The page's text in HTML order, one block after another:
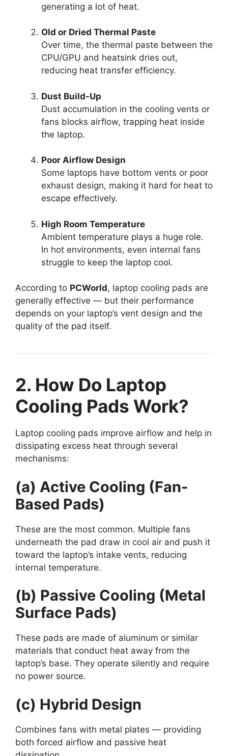
generating a lot of heat.
Old or Dried Thermal Paste
Over time, the thermal paste between the
CPU/GPU and heatsink dries out,
reducing heat transfer efficiency.
Dust Build-Up
Dust accumulation in the cooling vents or
fans blocks airflow, trapping heat inside
the laptop.
Poor Airflow Design
Some laptops have bottom vents or poor
exhaust design, making it hard for heat to
escape effectively.
High Room Temperature
Ambient temperature plays a huge role.
In hot environments, even internal fans
struggle to keep the laptop cool.
According to PCWorld, laptop cooling pads are
generally effective — but their performance
depends on your laptop’s vent design and the
quality of the pad itself.
2. How Do Laptop
Cooling Pads Work?
Laptop cooling pads improve airflow and help in
dissipating excess heat through several
mechanisms:
(a) Active Cooling (Fan-
Based Pads)
These are the most common. Multiple fans
underneath the pad draw in cool air and push it
toward the laptop’s intake vents, reducing
internal temperature.
(b) Passive Cooling (Metal
Surface Pads)
These pads are made of aluminum or similar
materials that conduct heat away from the
laptop’s base. They operate silently and require
no power source.
(c) Hybrid Design
Combines fans with metal plates — providing
both forced airflow and passive heat